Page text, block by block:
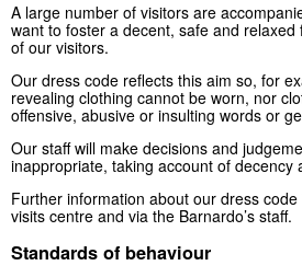
A large number of visitors are
want to foster a decent, safe and
of our visitors.
Our dress code reflects this aim so, for
revealing clothing cannot be worn, nor
offensive, abusive or insulting words or
Our staff will make decisions and
inappropriate, taking account of decency
Further information about our dress
visits centre and via the Barnardo’s staff.
Standards of behaviour